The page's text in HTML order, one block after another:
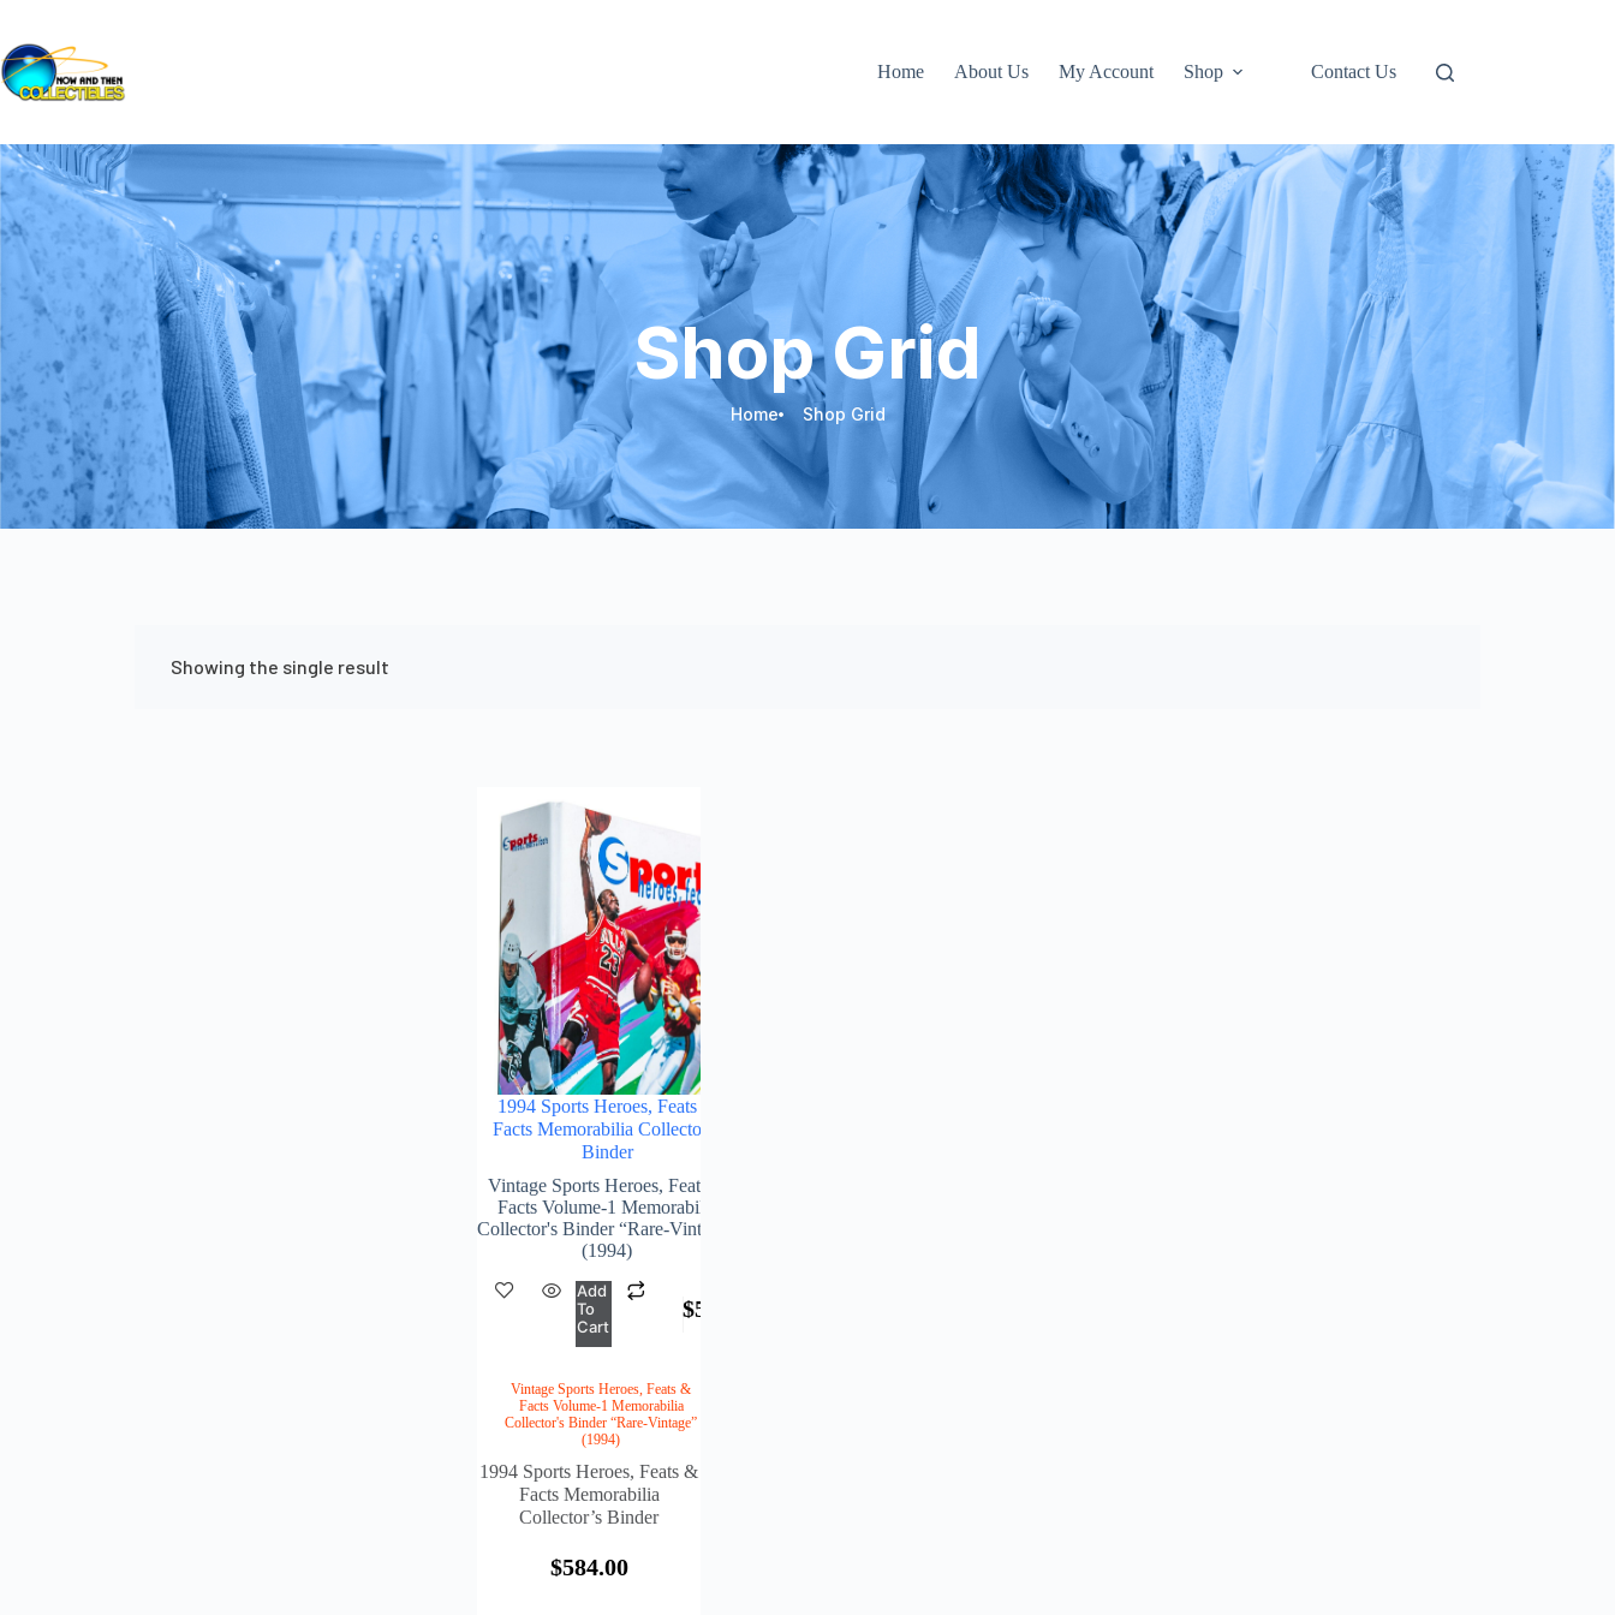
Home About Us My Account Shop Contact Us
Shop Grid
Home Shop Grid
Showing the single result
1994 Sports Heroes, Feats &
Facts Memorabilia Collector’s
Binder
Vintage Sports Heroes, Feats &
Facts Volume-1 Memorabilia
Collector's Binder “Rare-Vintage”
(1994)
$584.00
Add
To
Cart
Vintage Sports Heroes, Feats &
Facts Volume-1 Memorabilia
Collector's Binder “Rare-Vintage”
(1994)
1994 Sports Heroes, Feats &
Facts Memorabilia
Collector’s Binder
$584.00